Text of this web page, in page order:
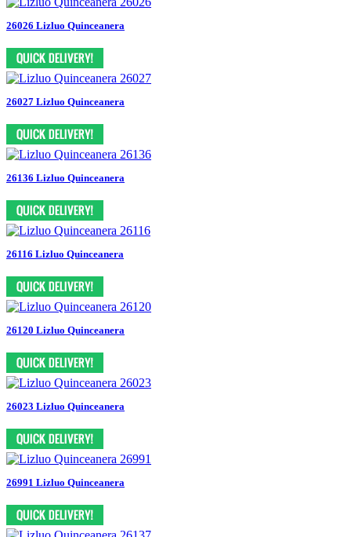
26026 Lizluo Quinceanera
26027 Lizluo Quinceanera
26136 Lizluo Quinceanera
26116 Lizluo Quinceanera
26120 Lizluo Quinceanera
26023 Lizluo Quinceanera
26991 Lizluo Quinceanera